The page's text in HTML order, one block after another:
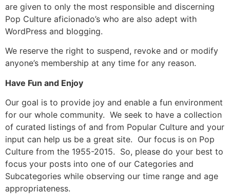
are given to only the most responsible and discerning
Pop Culture aficionado’s who are also adept with
WordPress and blogging.
We reserve the right to suspend, revoke and or modify
anyone’s membership at any time for any reason.
Have Fun and Enjoy
Our goal is to provide joy and enable a fun environment
for our whole community. We seek to have a collection
of curated listings of and from Popular Culture and your
input can help us be a great site. Our focus is on Pop
Culture from the 1955-2015. So, please do your best to
focus your posts into one of our Categories and
Subcategories while observing our time range and age
appropriateness.